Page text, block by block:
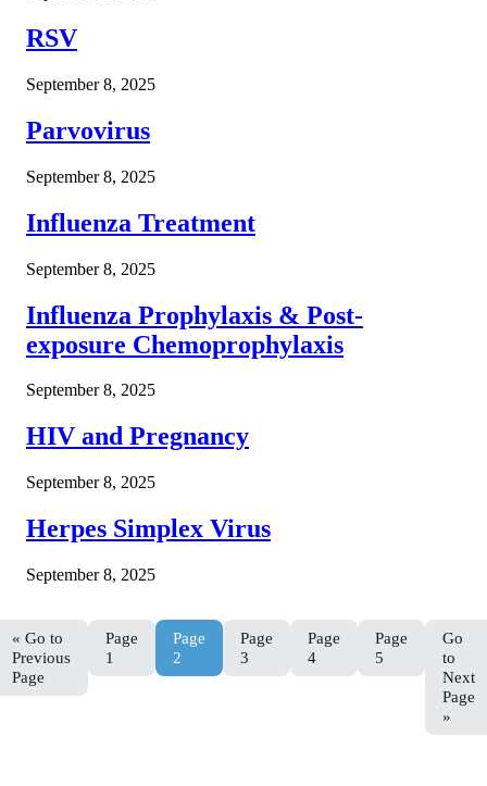
RSV
September 8, 2025
Parvovirus
September 8, 2025
Influenza Treatment
September 8, 2025
Influenza Prophylaxis & Post-
exposure Chemoprophylaxis
September 8, 2025
HIV and Pregnancy
September 8, 2025
Herpes Simplex Virus
September 8, 2025
« Go to
Previous
Page
Page
1
Page
2
Page
3
Page
4
Page
5
Go
to
Next
Page
»